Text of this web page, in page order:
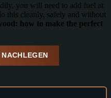
you will need to add fuel at
this cleanly, safely and without
how to make the perfect